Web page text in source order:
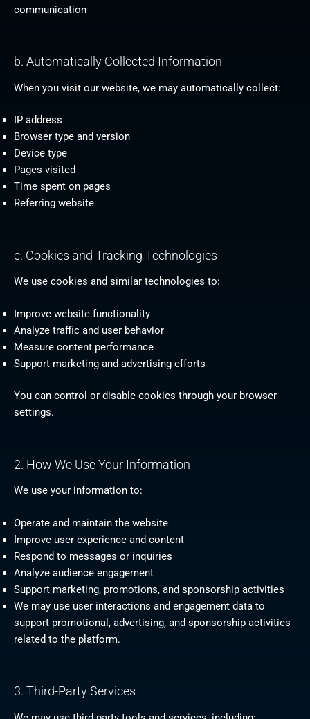
communication
b. Automatically Collected Information
When you visit our website, we may automatically collect:
IP address
Browser type and version
Device type
Pages visited
Time spent on pages
Referring website
c. Cookies and Tracking Technologies
We use cookies and similar technologies to:
Improve website functionality
Analyze traffic and user behavior
Measure content performance
Support marketing and advertising efforts
You can control or disable cookies through your browser
settings.
2. How We Use Your Information
We use your information to:
Operate and maintain the website
Improve user experience and content
Respond to messages or inquiries
Analyze audience engagement
Support marketing, promotions, and sponsorship activities
We may use user interactions and engagement data to
support promotional, advertising, and sponsorship activities
related to the platform.
3. Third-Party Services